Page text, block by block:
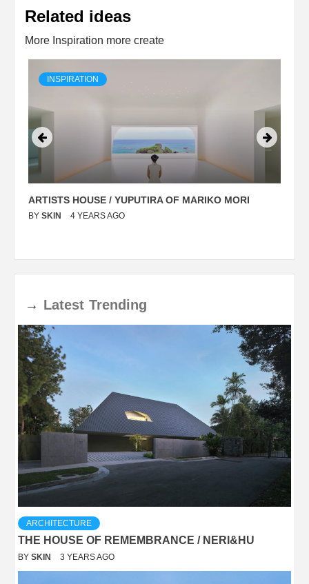
Related ideas
More Inspiration more create
INSPIRATION
ARTISTS HOUSE / YUPUTIRA OF MARIKO MORI
BY SKIN 4 YEARS AGO
→ Latest Trending
ARCHITECTURE
THE HOUSE OF REMEMBRANCE / NERI&HU
BY SKIN 3 YEARS AGO